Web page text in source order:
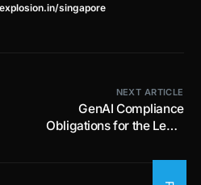
singapore
NEXT ARTICLE
GenAI Compliance
Obligations for the Legal
Balancing Innovation and